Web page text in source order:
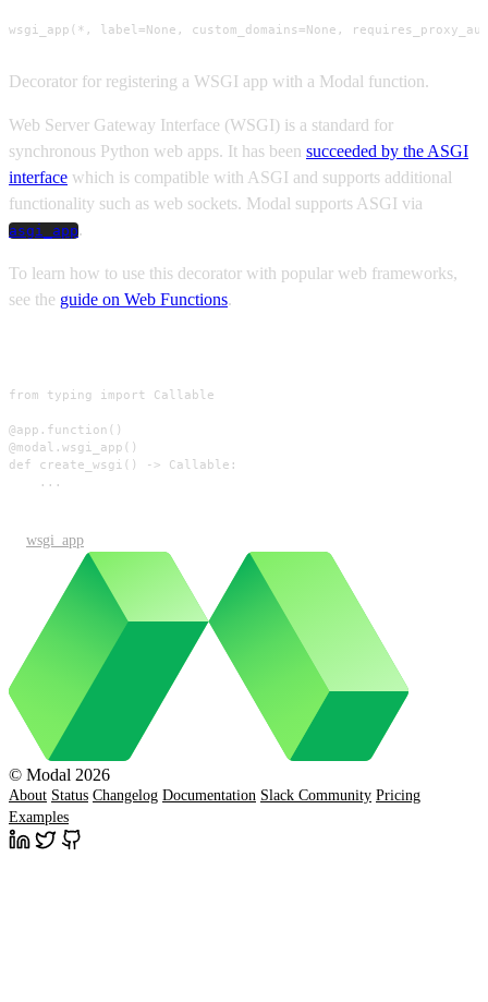
wsgi_app(*, label=None, custom_domains=None,
Decorator for registering a WSGI app with a Modal function.
Web Server Gateway Interface (WSGI) is a standard for
synchronous Python web apps. It has been succeeded by the ASGI
interface which is compatible with ASGI and supports additional
functionality such as web sockets. Modal supports ASGI via
asgi_app.
To learn how to use this decorator with popular web frameworks,
see the guide on Web Functions.
from typing import Callable
@app.function()
@modal.wsgi_app()
def create_wsgi() -> Callable:
    ...
wsgi_app
© Modal 2026
About Status Changelog Documentation Slack Community Pricing
Examples